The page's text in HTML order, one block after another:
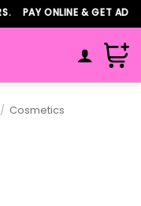
PAY ONLINE & GET
/ Cosmetics